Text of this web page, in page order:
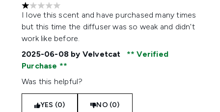
1 stars out of a maximum of 5
I love this scent and have purchased many times
but this time the diffuser was so weak and didn't
work like before.
2025-06-08 by Velvetcat
Verified
Purchase
Was this helpful?
YES (0) NO (0)